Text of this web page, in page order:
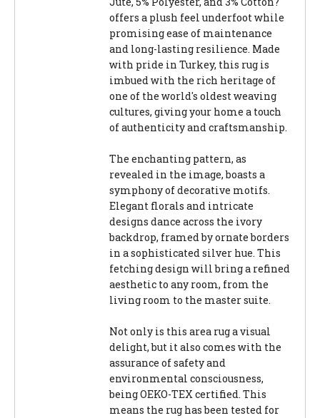
offers a plush feel underfoot while
promising ease of maintenance
and long-lasting resilience. Made
with pride in Turkey, this rug is
imbued with the rich heritage of
one of the world's oldest weaving
cultures, giving your home a touch
of authenticity and craftsmanship.
The enchanting pattern, as
revealed in the image, boasts a
symphony of decorative motifs.
Elegant florals and intricate
designs dance across the ivory
backdrop, framed by ornate borders
in a sophisticated silver hue. This
fetching design will bring a refined
aesthetic to any room, from the
living room to the master suite.
Not only is this area rug a visual
delight, but it also comes with the
assurance of safety and
environmental consciousness,
being OEKO-TEX certified. This
means the rug has been tested for